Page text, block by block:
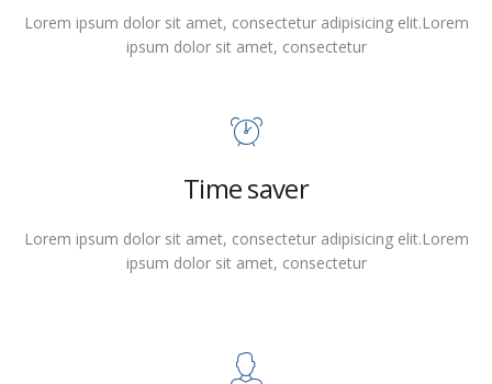
Lorem ipsum dolor sit amet, consectetur adipisicing elit.Lorem
ipsum dolor sit amet, consectetur
Time saver
Lorem ipsum dolor sit amet, consectetur adipisicing elit.Lorem
ipsum dolor sit amet, consectetur